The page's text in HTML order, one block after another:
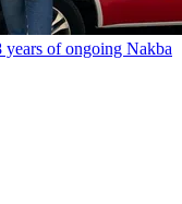
years of ongoing Nakba